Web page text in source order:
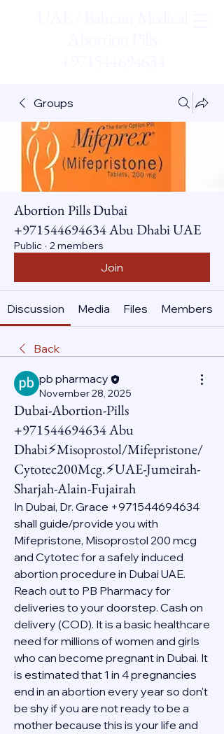
Groups
Abortion Pills Dubai
+971544694634 Abu Dhabi UAE
Public · 2 members
Join
Discussion Media Files Members
Back
pb pharmacy
November 28, 2025
Dubai-Abortion-Pills
+971544694634 Abu
Dhabi⚡Misoprostol/Mifepristone/
Cytotec200Mcg.⚡UAE-Jumeirah-
Sharjah-Alain-Fujairah
In Dubai, Dr. Grace +971544694634
shall guide/provide you with
Mifepristone, Misoprostol 200 mcg
and Cytotec for a safely induced
abortion procedure in Dubai UAE.
Reach out to PB Pharmacy for
deliveries to your doorstep. Cash on
delivery (COD). It is a basic healthcare
need for millions of women and girls
who can become pregnant in Dubai. It
is estimated that 1 in 4 pregnancies
end in an abortion every year so don't
be shy if you are not ready to be a
mother because this is your life and